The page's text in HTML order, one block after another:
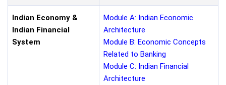
Indian Economy &
Indian Financial
System
Module A: Indian Economic
Architecture
Module B: Economic Concepts
Related to Banking
Module C: Indian Financial
Architecture